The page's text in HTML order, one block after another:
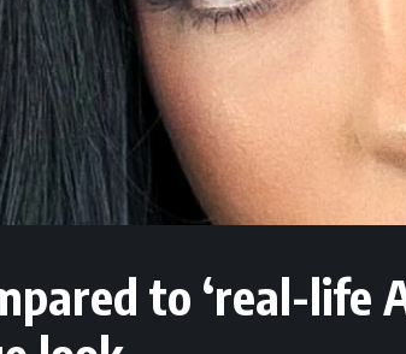
to ‘real-life